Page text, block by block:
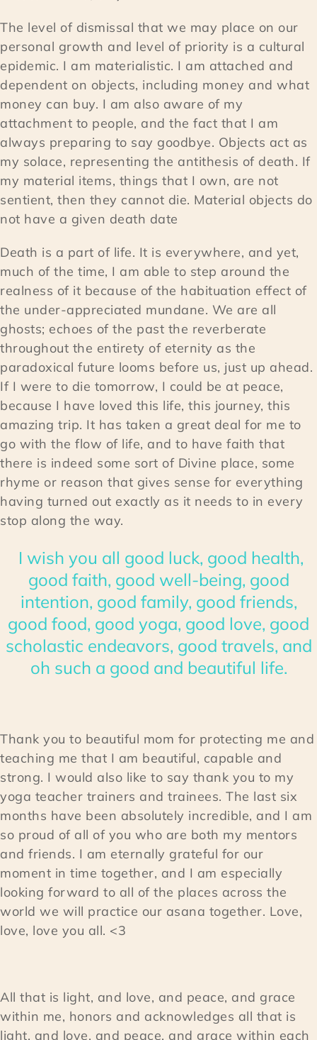
The level of dismissal that we may place on our
personal growth and level of priority is a cultural
epidemic. I am materialistic. I am attached and
dependent on objects, including money and what
money can buy. I am also aware of my
attachment to people, and the fact that I am
always preparing to say goodbye. Objects act as
my solace, representing the antithesis of death. If
my material items, things that I own, are not
sentient, then they cannot die. Material objects do
not have a given death date
Death is a part of life. It is everywhere, and yet,
much of the time, I am able to step around the
realness of it because of the habituation effect of
the under-appreciated mundane. We are all
ghosts; echoes of the past the reverberate
throughout the entirety of eternity as the
paradoxical future looms before us, just up ahead.
If I were to die tomorrow, I could be at peace,
because I have loved this life, this journey, this
amazing trip. It has taken a great deal for me to
go with the flow of life, and to have faith that
there is indeed some sort of Divine place, some
rhyme or reason that gives sense for everything
having turned out exactly as it needs to in every
stop along the way.
I wish you all good luck, good health,
good faith, good well-being, good
intention, good family, good friends,
good food, good yoga, good love, good
scholastic endeavors, good travels, and
oh such a good and beautiful life.
Thank you to beautiful mom for protecting me and
teaching me that I am beautiful, capable and
strong. I would also like to say thank you to my
yoga teacher trainers and trainees. The last six
months have been absolutely incredible, and I am
so proud of all of you who are both my mentors
and friends. I am eternally grateful for our
moment in time together, and I am especially
looking forward to all of the places across the
world we will practice our asana together. Love,
love, love you all. <3
All that is light, and love, and peace, and grace
within me, honors and acknowledges all that is
light, and love, and peace, and grace within each